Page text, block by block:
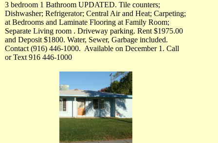
3 bedroom 1 Bathroom UPDATED. Tile counters;
Dishwasher; Refrigerator; Central Air and Heat; Carpeting;
at Bedrooms and Laminate Flooring at Family Room;
Separate Living room . Driveway parking. Rent $1975.00
and Deposit $1800. Water, Sewer, Garbage included.
Contact (916) 446-1000. Available on December 1. Call
or Text 916 446-1000